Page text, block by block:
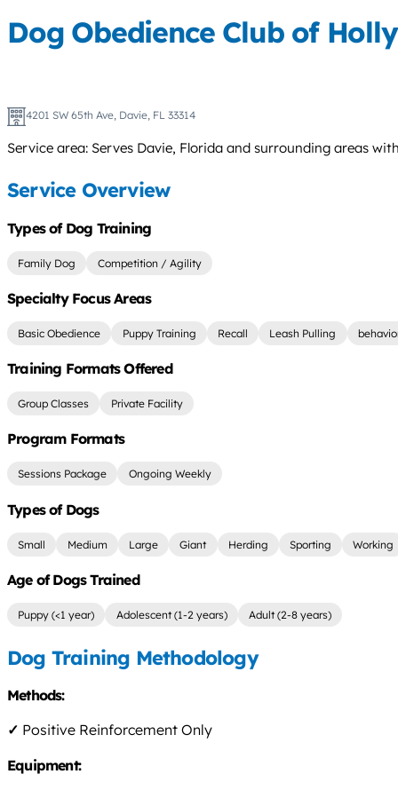
Dog Obedience Club of
4201 SW 65th Ave, Davie, FL 33314
Service area: Serves Davie, Florida and surrounding areas
Service Overview
Types of Dog Training
Family Dog Competition / Agility
Specialty Focus Areas
Basic Obedience Puppy Training Recall Leash Pulling
Training Formats Offered
Group Classes Private Facility
Program Formats
Sessions Package Ongoing Weekly
Types of Dogs
Small Medium Large Giant Herding Sporting Working
Age of Dogs Trained
Puppy (<1 year) Adolescent (1-2 years) Adult (2-8 years)
Dog Training Methodology
Methods:
✓ Positive Reinforcement Only
Equipment: